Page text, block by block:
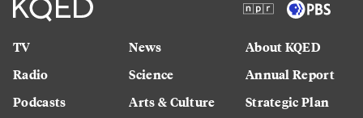
TV
Radio
Podcasts
News
Science
Arts & Culture
About KQED
Annual Report
Strategic Plan